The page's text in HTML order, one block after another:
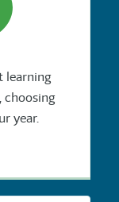
learning
choosing
year.